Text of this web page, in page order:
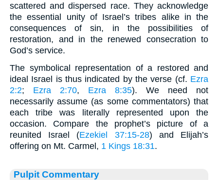
scattered and dispersed race. They acknowledge
the essential unity of Israel’s tribes alike in the
consequences of sin, in the possibilities of
restoration, and in the renewed consecration to
God’s service.
The symbolical representation of a restored and
ideal Israel is thus indicated by the verse (cf. Ezra
2:2; Ezra 2:70, Ezra 8:35). We need not
necessarily assume (as some commentators) that
each tribe was literally represented upon the
occasion. Compare the prophet’s picture of a
reunited Israel (Ezekiel 37:15-28) and Elijah’s
offering on Mt. Carmel, 1 Kings 18:31.
Pulpit Commentary